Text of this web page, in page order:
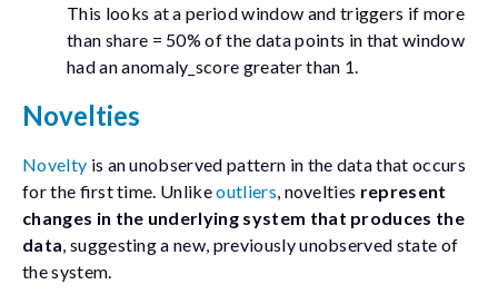
This looks at aperiodwindow and triggers if more
than share = 50% of the data points in that window
had ananomaly_score greater than 1.
Novelties
Novelty is an unobserved pattern in the data that occurs
for the first time. Unlikeoutliers , novelties represent
changes in the underlying system that produces the
data , suggesting a new, previously unobserved state of
the system.